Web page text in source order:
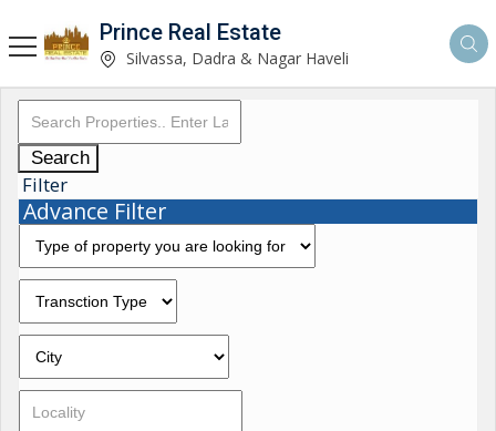
Prince Real Estate
Silvassa, Dadra & Nagar Haveli
Search
Filter
Advance Filter